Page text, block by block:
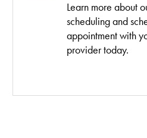
Learn more about
scheduling and
appointment with
provider today.